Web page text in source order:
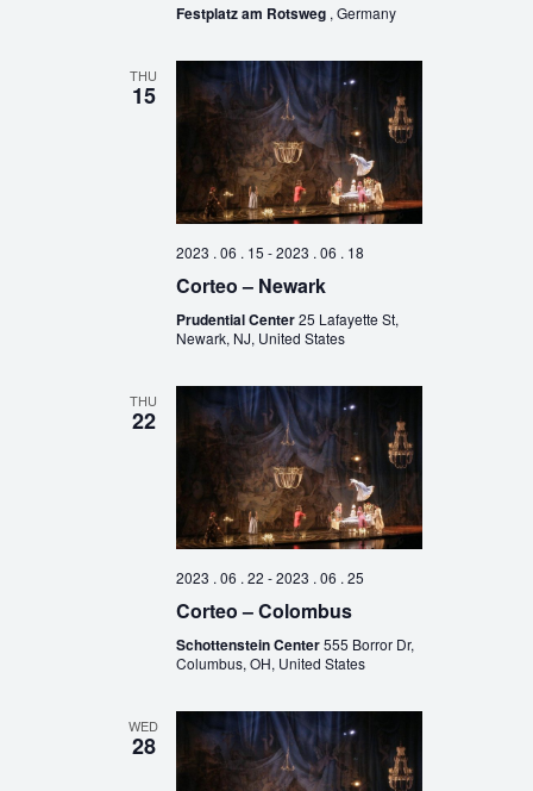
Festplatz am Rotsweg , Germany
THU
15
2023 . 06 . 15 -2023 . 06 . 18
Corteo – Newark
Prudential Center25 Lafayette St,
Newark, NJ, United States
THU
22
2023 . 06 . 22 -2023 . 06 . 25
Corteo – Colombus
Schottenstein Center555 Borror Dr,
Columbus, OH, United States
WED
28